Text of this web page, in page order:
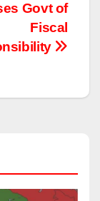
Govt of
Fiscal